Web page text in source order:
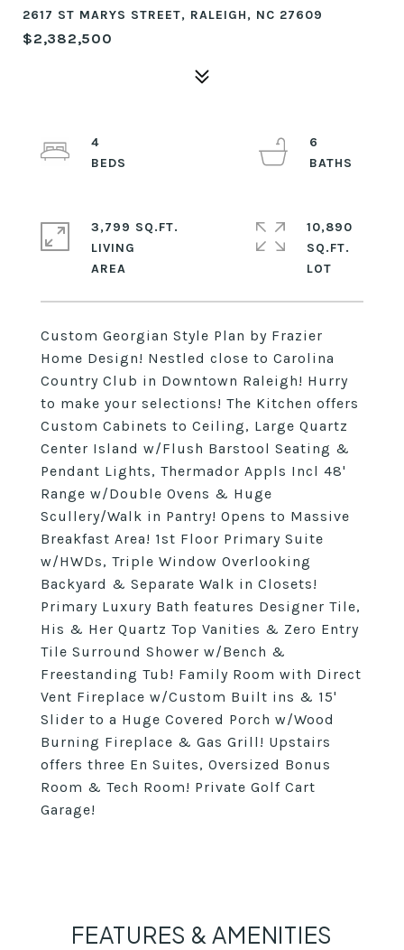
2617 ST MARYS STREET, RALEIGH, NC 27609
$2,382,500
Custom Georgian Style Plan by Frazier
Home Design! Nestled close to Carolina
Country Club in Downtown Raleigh! Hurry
to make your selections! The Kitchen offers
Custom Cabinets to Ceiling, Large Quartz
Center Island w/Flush Barstool Seating &
Pendant Lights, Thermador Appls Incl 48'
Range w/Double Ovens & Huge
Scullery/Walk in Pantry! Opens to Massive
Breakfast Area! 1st Floor Primary Suite
w/HWDs, Triple Window Overlooking
Backyard & Separate Walk in Closets!
Primary Luxury Bath features Designer Tile,
His & Her Quartz Top Vanities & Zero Entry
Tile Surround Shower w/Bench &
Freestanding Tub! Family Room with Direct
Vent Fireplace w/Custom Built ins & 15'
Slider to a Huge Covered Porch w/Wood
Burning Fireplace & Gas Grill! Upstairs
offers three En Suites, Oversized Bonus
Room & Tech Room! Private Golf Cart
Garage!
4
6
3,799 SQ.FT.
LIVING
10,890
SQ.FT.
FEATURES & AMENITIES